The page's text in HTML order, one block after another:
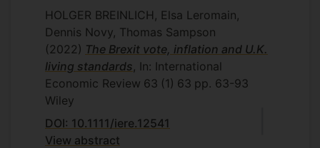
HOLGER BREINLICH, Elsa Leromain,
Dennis Novy, Thomas Sampson
(2022) The Brexit vote, inflation and U.K.
living standards , In: International
Economic Review 63 (1) 63 pp. 63-93
Wiley
DOI: 10.1111/iere.12541
View abstract